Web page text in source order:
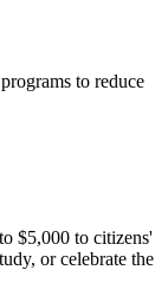
to reduce
$5,000 to citizens'
or celebrate the